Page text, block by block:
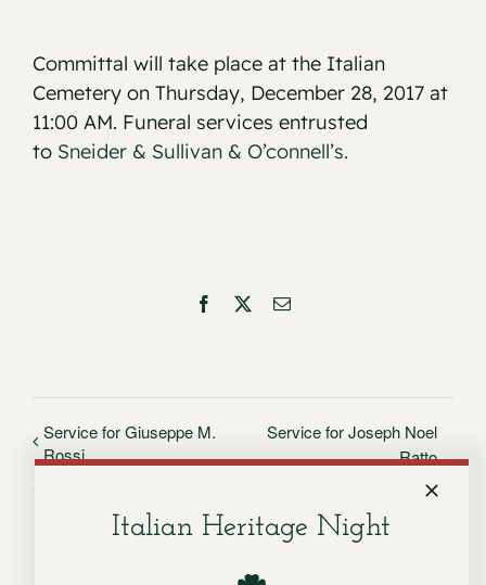
Committal will take place at the Italian
Cemetery on Thursday, December 28, 2017 at
11:00 AM. Funeral services entrusted
to Sneider & Sullivan & O’connell’s.
Facebook Email
Service for Giuseppe M.
Rossi
Service for Joseph Noel
Ratto
Italian Heritage Night